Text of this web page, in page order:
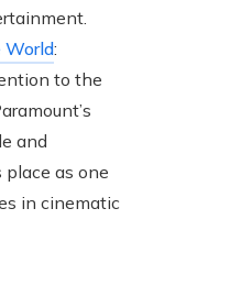
World:
to the
and
as one
in cinematic